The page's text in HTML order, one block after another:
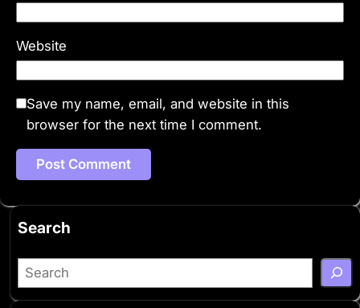
Website
Save my name, email, and website in this
browser for the next time I comment.
Search
S
e